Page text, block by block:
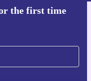
the first time